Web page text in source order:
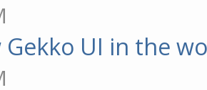
Gekko UI in the